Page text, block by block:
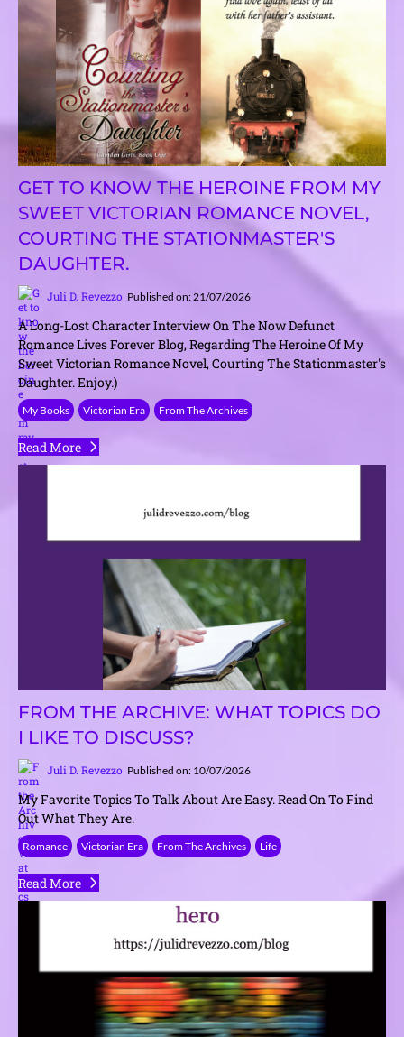
GET TO KNOW THE HEROINE FROM MY
SWEET VICTORIAN ROMANCE NOVEL,
COURTING THE STATIONMASTER'S
DAUGHTER.
Juli D. Revezzo Published on: 21/07/2026
A Long-Lost Character Interview On The Now Defunct
Romance Lives Forever Blog, Regarding The Heroine Of My
Sweet Victorian Romance Novel, Courting The Stationmaster's
Daughter. Enjoy.)
My Books Victorian Era From The Archives
Read More
FROM THE ARCHIVE: WHAT TOPICS DO
I LIKE TO DISCUSS?
Juli D. Revezzo Published on: 10/07/2026
My Favorite Topics To Talk About Are Easy. Read On To Find
Out What They Are.
Romance Victorian Era From The Archives Life
Read More